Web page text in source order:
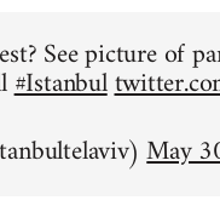
See picture of
#Istanbul
May